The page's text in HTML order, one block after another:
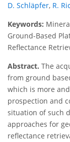
D. Schläpfer, R.
Keywords:
Ground-Based
Reflectance
Abstract. The
from ground
which is more
prospection and
situation of such
approaches for
reflectance